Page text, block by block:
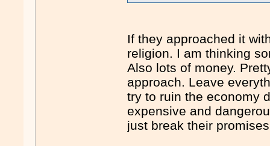
If they approached it
religion. I am thinking
Also lots of money.
approach. Leave
try to ruin the economy
expensive and
just break their